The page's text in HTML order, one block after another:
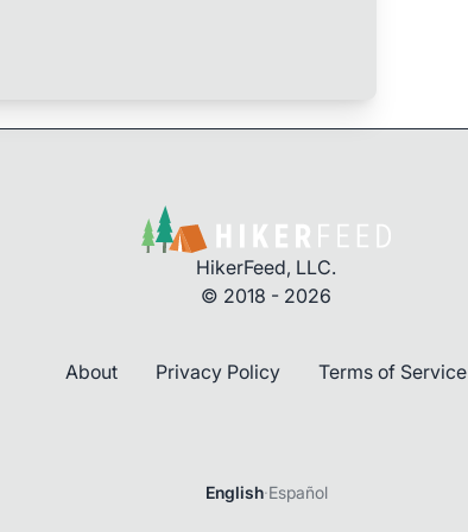
HikerFeed, LLC.
© 2018 - 2026
About Privacy Policy Terms of Service
English·Español